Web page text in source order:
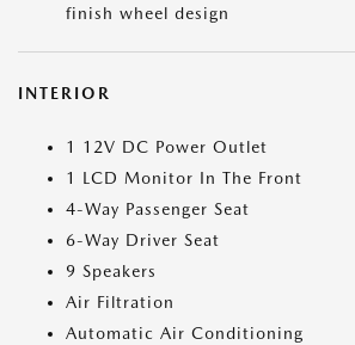
finish wheel design
INTERIOR
1 12V DC Power Outlet
1 LCD Monitor In The Front
4-Way Passenger Seat
6-Way Driver Seat
9 Speakers
Air Filtration
Automatic Air Conditioning